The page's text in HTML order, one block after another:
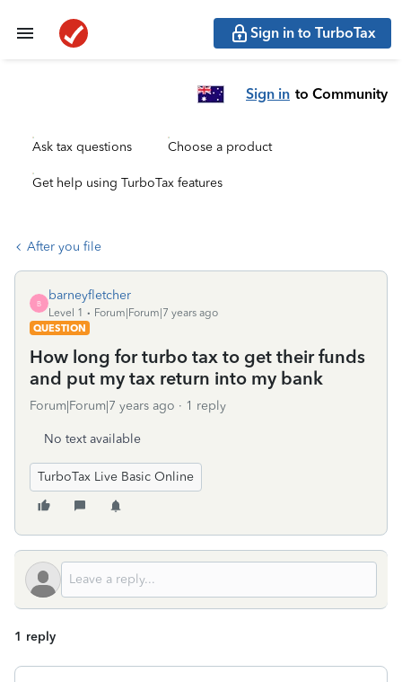
Sign in to TurboTax
Sign in to Community
Ask tax questions Choose a product
Get help using TurboTax features
After you file
B
barneyfletcher
Level 1
Forum|Forum|7 years ago
QUESTION
How long for turbo tax to get their funds
and put my tax return into my bank
Forum|Forum|7 years ago 1 reply
No text available
TurboTax Live Basic Online
1 reply